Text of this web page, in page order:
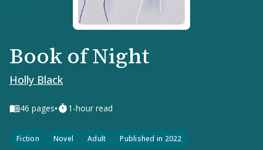
Book of Night
Holly Black
46 pages• 1-hour read
Fiction Novel Adult Published in 2022